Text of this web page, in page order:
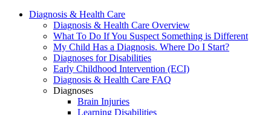
Diagnosis & Health Care
Diagnosis & Health Care Overview
What To Do If You Suspect Something is Different
My Child Has a Diagnosis. Where Do I Start?
Diagnoses for Disabilities
Early Childhood Intervention (ECI)
Diagnosis & Health Care FAQ
Diagnoses
Brain Injuries
Learning Disabilities